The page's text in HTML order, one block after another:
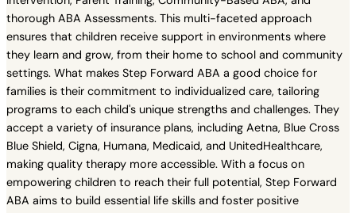
thorough ABA Assessments. This multi-faceted approach
ensures that children receive support in environments where
they learn and grow, from their home to school and community
settings. What makes Step Forward ABA a good choice for
families is their commitment to individualized care, tailoring
programs to each child's unique strengths and challenges. They
accept a variety of insurance plans, including Aetna, Blue Cross
Blue Shield, Cigna, Humana, Medicaid, and UnitedHealthcare,
making quality therapy more accessible. With a focus on
empowering children to reach their full potential, Step Forward
ABA aims to build essential life skills and foster positive